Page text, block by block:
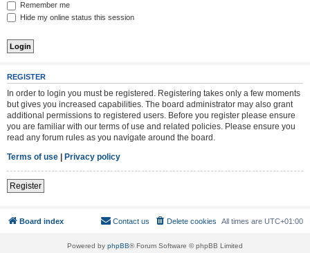
Remember me
Hide my online status this session
REGISTER
In order to login you must be registered. Registering takes only a few moments
but gives you increased capabilities. The board administrator may also grant
additional permissions to registered users. Before you register please ensure
you are familiar with our terms of use and related policies. Please ensure you
read any forum rules as you navigate around the board.
Terms of use | Privacy policy
Register
Board index All times are UTC+01:00
Delete cookies
Contact us
Powered by phpBB® Forum Software © phpBB Limited